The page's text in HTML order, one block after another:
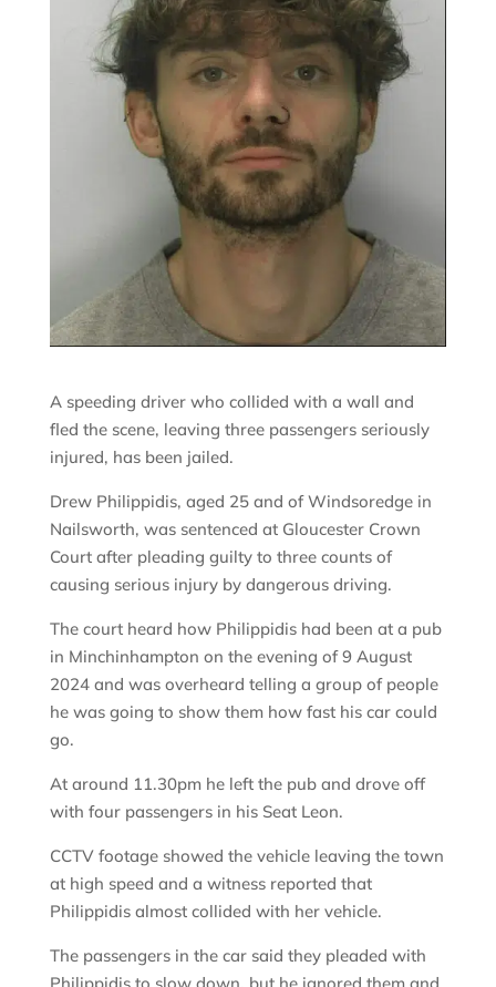
A speeding driver who collided with a wall and
fled the scene, leaving three passengers seriously
injured, has been jailed.
Drew Philippidis, aged 25 and of Windsoredge in
Nailsworth, was sentenced at Gloucester Crown
Court after pleading guilty to three counts of
causing serious injury by dangerous driving.
The court heard how Philippidis had been at a pub
in Minchinhampton on the evening of 9 August
2024 and was overheard telling a group of people
he was going to show them how fast his car could
go.
At around 11.30pm he left the pub and drove off
with four passengers in his Seat Leon.
CCTV footage showed the vehicle leaving the town
at high speed and a witness reported that
Philippidis almost collided with her vehicle.
The passengers in the car said they pleaded with